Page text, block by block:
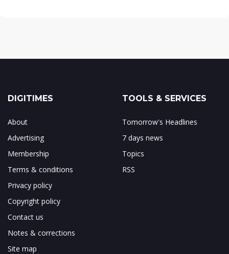
DIGITIMES
About
Advertising
Membership
Terms & conditions
Privacy policy
Copyright policy
Contact us
Notes & corrections
Site map
TOOLS & SERVICES
Tomorrow's Headlines
7 days news
Topics
RSS